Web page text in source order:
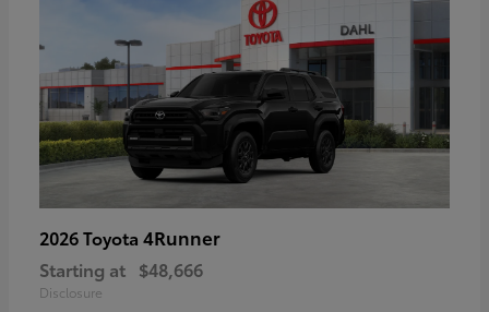
2026 Toyota 4Runner
Starting at $48,666
Disclosure